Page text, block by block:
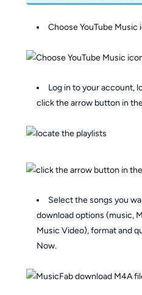
Choose YouTube
Log in to your account,
click the arrow button in
Select the songs you
download options (music,
Music Video), format and
Now.